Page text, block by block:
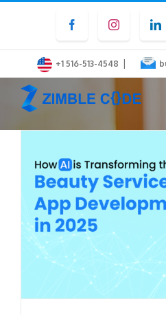
content
FacebookInstagram
+1 516-513-4548 |